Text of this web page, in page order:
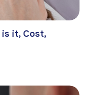
is it, Cost,